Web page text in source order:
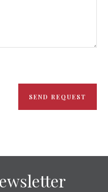
SEND REQUEST